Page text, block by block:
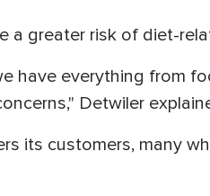
a greater risk of diet-
have everything from
Detwiler
its customers, many